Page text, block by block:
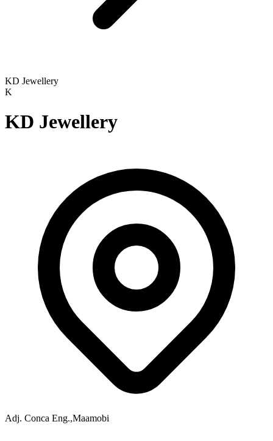
KD Jewellery
K
KD Jewellery
Adj. Conca Eng.,Maamobi